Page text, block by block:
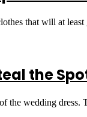
that will at
the
the wedding